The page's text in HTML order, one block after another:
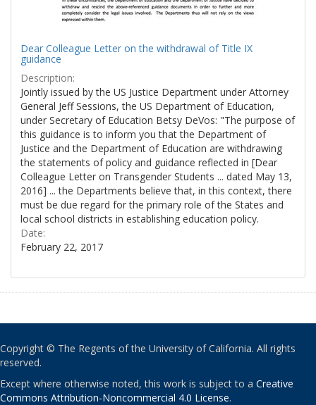
Dear Colleague Letter on the withdrawal of Title IX
guidance
Description:
Jointly issued by the US Justice Department under Attorney
General Jeff Sessions, the US Department of Education,
under Secretary of Education Betsy DeVos: "The purpose of
this guidance is to inform you that the Department of
Justice and the Department of Education are withdrawing
the statements of policy and guidance reflected in [Dear
Colleague Letter on Transgender Students ... dated May 13,
2016] ... the Departments believe that, in this context, there
must be due regard for the primary role of the States and
local school districts in establishing education policy.
Date:
February 22, 2017
Copyright © The Regents of the University of California. All rights
reserved.
Except where otherwise noted, this work is subject to a Creative
Commons Attribution-Noncommercial 4.0 License.